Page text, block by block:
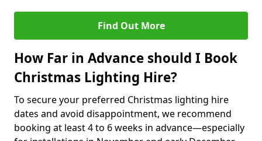
Find Out More
How Far in Advance should I Book
Christmas Lighting Hire?
To secure your preferred Christmas lighting hire
dates and avoid disappointment, we recommend
booking at least 4 to 6 weeks in advance—especially